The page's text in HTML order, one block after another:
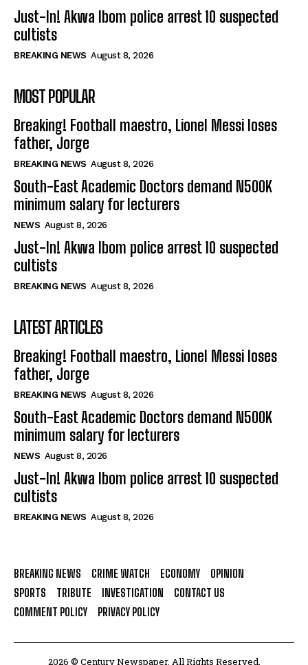
Just-In! Akwa Ibom police arrest 10 suspected
cultists
BREAKING NEWS August 8, 2026
MOST POPULAR
Breaking! Football maestro, Lionel Messi loses
father, Jorge
BREAKING NEWS August 8, 2026
South-East Academic Doctors demand N500K
minimum salary for lecturers
NEWS August 8, 2026
Just-In! Akwa Ibom police arrest 10 suspected
cultists
BREAKING NEWS August 8, 2026
LATEST ARTICLES
Breaking! Football maestro, Lionel Messi loses
father, Jorge
BREAKING NEWS August 8, 2026
South-East Academic Doctors demand N500K
minimum salary for lecturers
NEWS August 8, 2026
Just-In! Akwa Ibom police arrest 10 suspected
cultists
BREAKING NEWS August 8, 2026
BREAKING NEWS CRIME WATCH ECONOMY
OPINION
SPORTS
TRIBUTE INVESTIGATION
CONTACT US
COMMENT POLICY
PRIVACY POLICY
2026 © Century Newspaper. All Rights Reserved.